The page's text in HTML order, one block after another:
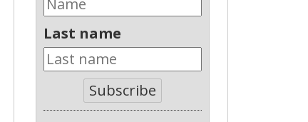
Last name
Subscribe